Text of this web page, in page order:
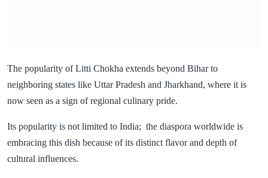
The popularity of Litti Chokha extends beyond Bihar to
neighboring states like Uttar Pradesh and Jharkhand, where it is
now seen as a sign of regional culinary pride.
Its popularity is not limited to India; the diaspora worldwide is
embracing this dish because of its distinct flavor and depth of
cultural influences.